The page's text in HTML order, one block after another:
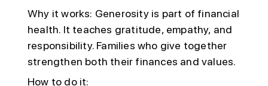
Why it works: Generosity is part of financial
health. It teaches gratitude, empathy, and
responsibility. Families who give together
strengthen both their finances and values.
How to do it: